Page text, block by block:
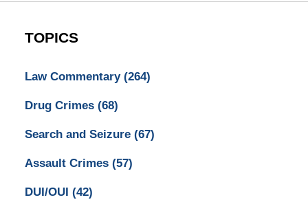
TOPICS
Law Commentary (264)
Drug Crimes (68)
Search and Seizure (67)
Assault Crimes (57)
DUI/OUI (42)